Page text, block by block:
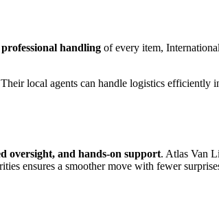
handling of every item,
local agents can handle logistics efficiently
oversight, and hands-on support. Atlas Van
ensures a smoother move with fewer